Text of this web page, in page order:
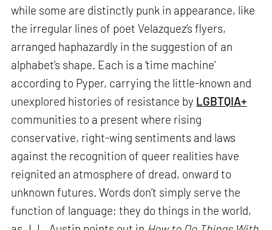
while some are distinctly punk in appearance, like
the irregular lines of poet Velazquez’s flyers,
arranged haphazardly in the suggestion of an
alphabet’s shape. Each is a ‘time machine’
according to Pyper, carrying the little-known and
unexplored histories of resistance by LGBTQIA+
communities to a present where rising
conservative, right-wing sentiments and laws
against the recognition of queer realities have
reignited an atmosphere of dread, onward to
unknown futures. Words don’t simply serve the
function of language; they do things in the world,